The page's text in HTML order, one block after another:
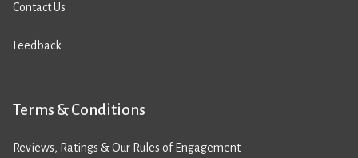
Contact Us
Feedback
Terms & Conditions
Reviews, Ratings & Our Rules of Engagement